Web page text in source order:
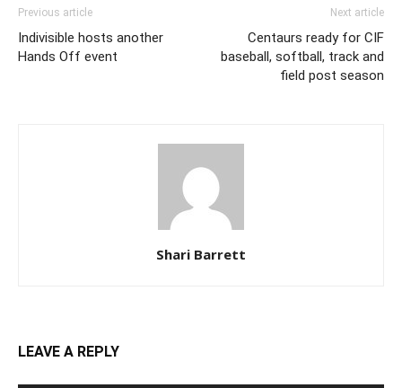
Previous article
Indivisible hosts another
Hands Off event
Next article
Centaurs ready for CIF
baseball, softball, track and
field post season
Shari Barrett
LEAVE A REPLY